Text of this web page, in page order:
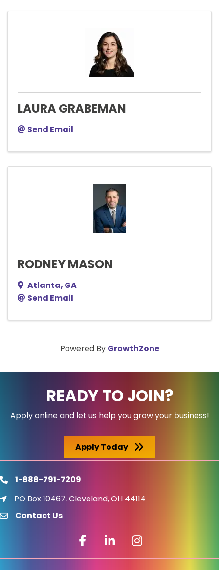
LAURA GRABEMAN
Send Email
RODNEY MASON
Atlanta, GA
Send Email
Powered By GrowthZone
READY TO JOIN?
Apply online and let us help you grow your business!
Apply Today
phone1-888-791-7209
location icon
PO Box 10467, Cleveland, OH 44114
emailContact Us
Facebook iconLinkedIn icon